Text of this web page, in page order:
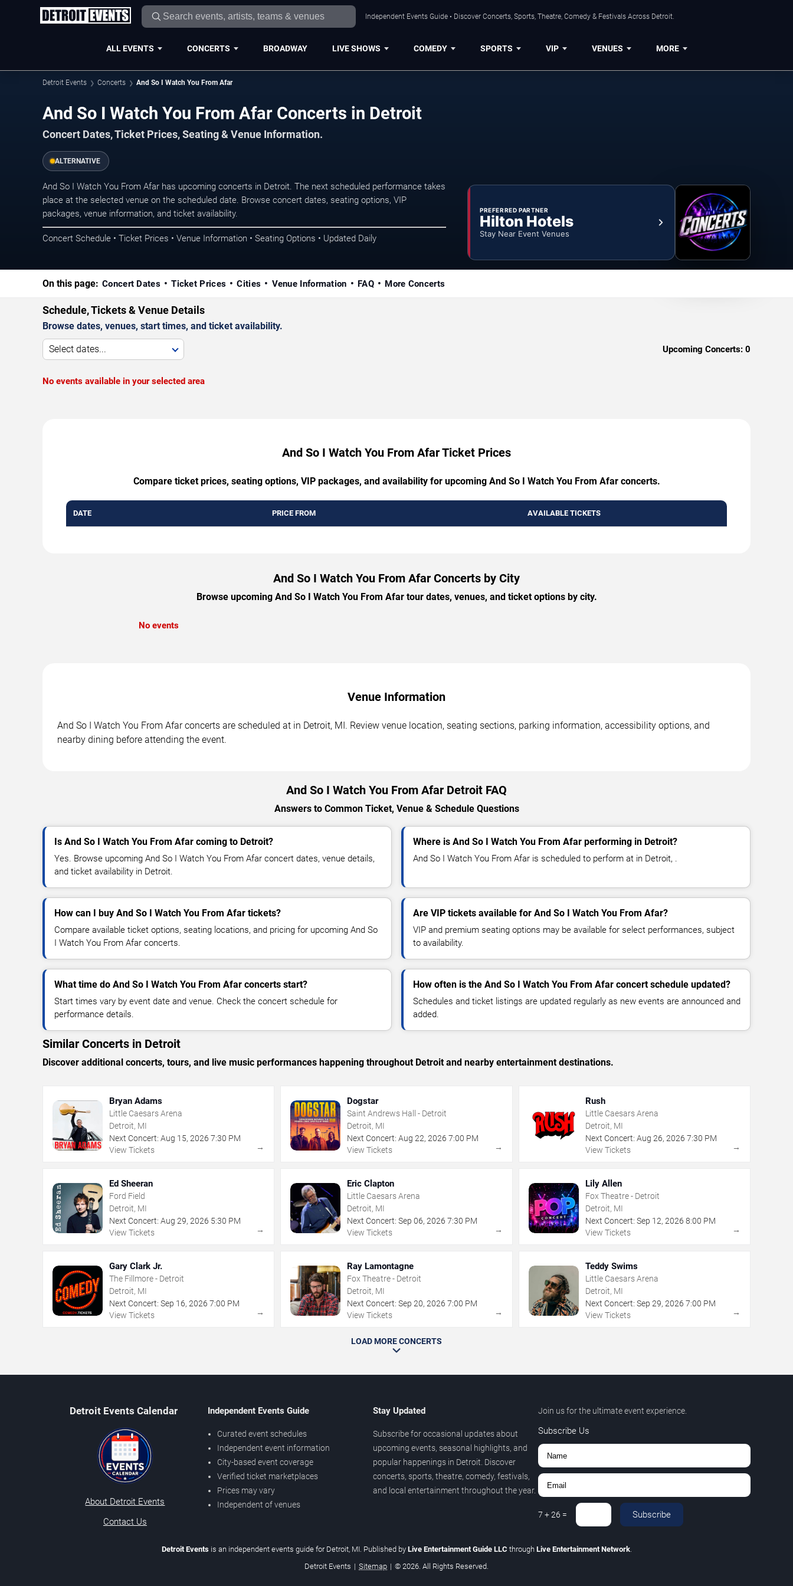
Independent Events Guide • Discover Concerts, Sports, Theatre, Comedy & Festivals Across Detroit.
ALL EVENTS CONCERTS BROADWAY LIVE SHOWS COMEDY SPORTS VIP VENUES MORE
Detroit Events Concerts And So I Watch You From Afar
And So I Watch You From Afar Concerts in Detroit
Concert Dates, Ticket Prices, Seating & Venue Information.
ALTERNATIVE
And So I Watch You From Afar has upcoming concerts in Detroit. The next scheduled performance takes
place at the selected venue on the scheduled date. Browse concert dates, seating options, VIP
packages, venue information, and ticket availability.
Concert Schedule • Ticket Prices • Venue Information • Seating Options • Updated Daily
PREFERRED PARTNER
Hilton Hotels
Stay Near Event Venues
On this page: Concert Dates Ticket Prices Cities Venue Information FAQ More Concerts
Schedule, Tickets & Venue Details
Browse dates, venues, start times, and ticket availability.
Select dates... Upcoming Concerts: 0
No events available in your selected area
And So I Watch You From Afar Ticket Prices
Compare ticket prices, seating options, VIP packages, and availability for upcoming And So I Watch You From Afar concerts.
DATE PRICE FROM AVAILABLE TICKETS
And So I Watch You From Afar Concerts by City
Browse upcoming And So I Watch You From Afar tour dates, venues, and ticket options by city.
No events
Venue Information
And So I Watch You From Afar concerts are scheduled at in Detroit, MI. Review venue location, seating sections, parking information, accessibility options, and
nearby dining before attending the event.
And So I Watch You From Afar Detroit FAQ
Answers to Common Ticket, Venue & Schedule Questions
Is And So I Watch You From Afar coming to Detroit?
Yes. Browse upcoming And So I Watch You From Afar concert dates, venue details,
and ticket availability in Detroit.
Where is And So I Watch You From Afar performing in Detroit?
And So I Watch You From Afar is scheduled to perform at in Detroit, .
How can I buy And So I Watch You From Afar tickets?
Compare available ticket options, seating locations, and pricing for upcoming And So
I Watch You From Afar concerts.
Are VIP tickets available for And So I Watch You From Afar?
VIP and premium seating options may be available for select performances, subject
to availability.
What time do And So I Watch You From Afar concerts start?
Start times vary by event date and venue. Check the concert schedule for
performance details.
How often is the And So I Watch You From Afar concert schedule updated?
Schedules and ticket listings are updated regularly as new events are announced and
added.
Similar Concerts in Detroit
Discover additional concerts, tours, and live music performances happening throughout Detroit and nearby entertainment destinations.
Bryan Adams
Little Caesars Arena
Detroit, MI
Next Concert: Aug 15, 2026 7:30 PM
View Tickets
→
Dogstar
Saint Andrews Hall - Detroit
Detroit, MI
Next Concert: Aug 22,2026 7:00 PM
View Tickets
→
Rush
Little Caesars Arena
Detroit, MI
Next Concert: Aug 26, 2026 7:30 PM
View Tickets
→
Ed Sheeran
Ford Field
Detroit, MI
Next Concert: Aug 29, 2026 5:30 PM
View Tickets
→
Eric Clapton
Little Caesars Arena
Detroit, MI
Next Concert: Sep 06,2026 7:30 PM
View Tickets
→
Lily Allen
Fox Theatre - Detroit
Detroit, MI
Next Concert: Sep 12, 2026 8:00 PM
View Tickets
→
Gary Clark Jr.
The Fillmore - Detroit
Detroit, MI
Next Concert: Sep 16, 2026 7:00 PM
View Tickets
→
Ray Lamontagne
Fox Theatre - Detroit
Detroit, MI
Next Concert: Sep 20,2026 7:00 PM
View Tickets
→
Teddy Swims
Little Caesars Arena
Detroit, MI
Next Concert: Sep 29, 2026 7:00 PM
View Tickets
→
LOAD MORE CONCERTS
Detroit Events Calendar
About Detroit Events
Contact Us
Independent Events Guide
Curated event schedules
Independent event information
City-based event coverage
Verified ticket marketplaces
Prices may vary
Independent of venues
Stay Updated
Subscribe for occasional updates about
upcoming events, seasonal highlights, and
popular happenings in Detroit. Discover
concerts, sports, theatre, comedy, festivals,
and local entertainment throughout the year.
Join us for the ultimate event experience.
Subscribe Us
7 +26 = Subscribe
Detroit Eventsis an independent events guide for Detroit, MI. Published by Live Entertainment Guide LLC through Live Entertainment Network.
Detroit Events | Sitemap | © 2026. All Rights Reserved.